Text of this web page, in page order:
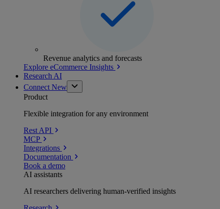
Revenue analytics and forecasts
Explore eCommerce Insights
Research AI
Connect New
Product
Flexible integration for any environment
Rest API
MCP
Integrations
Documentation
Book a demo
AI assistants
AI researchers delivering human-verified insights